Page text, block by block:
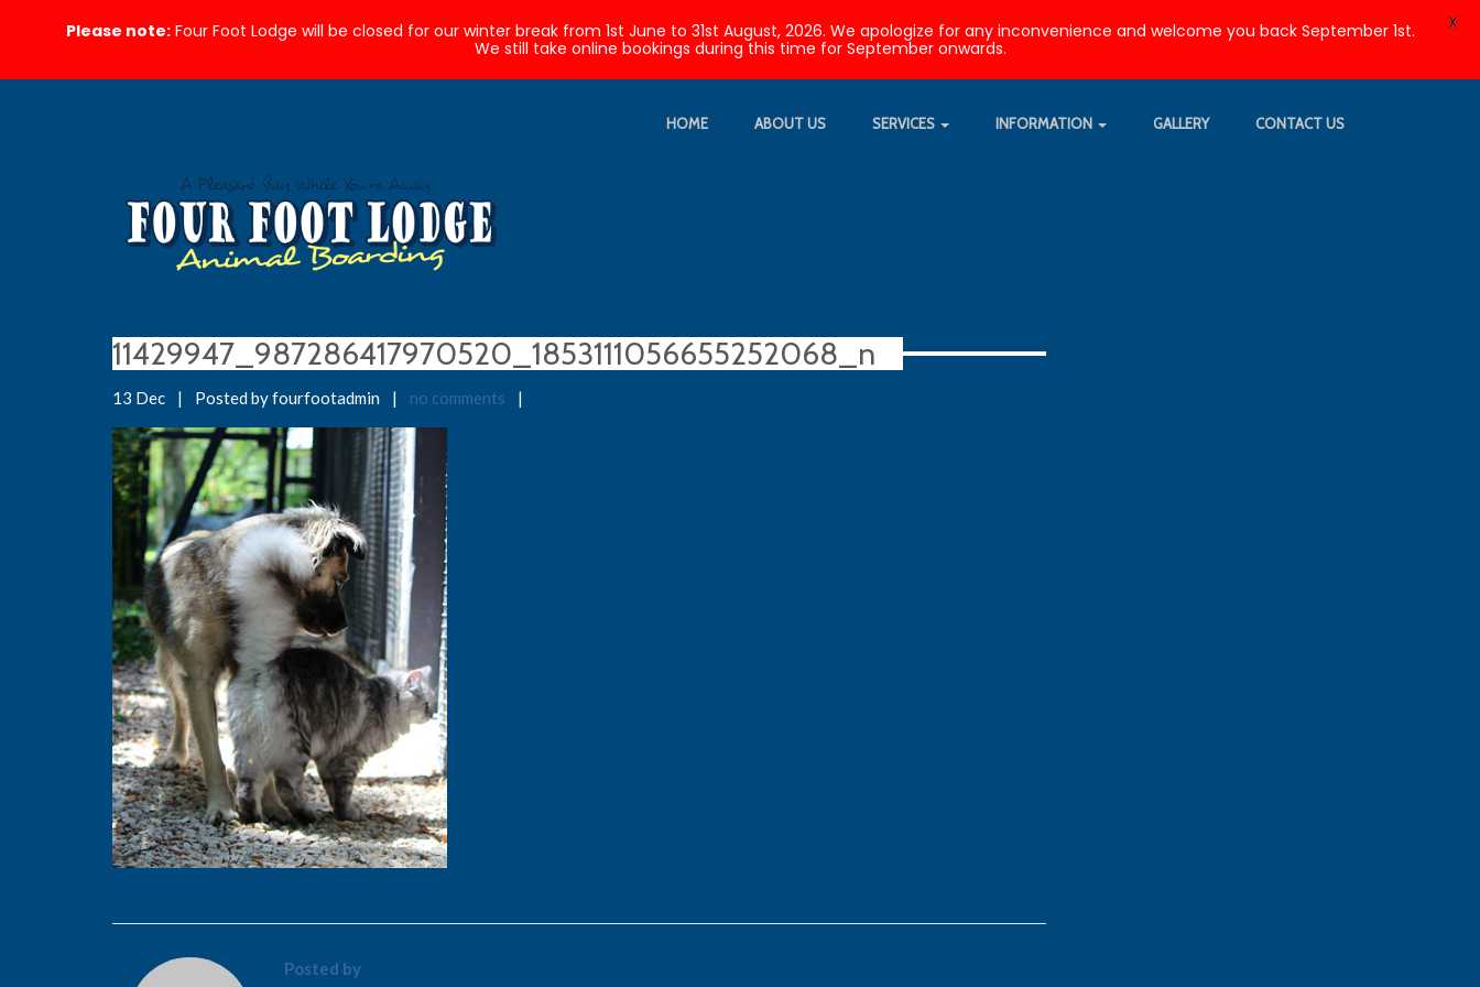
HOME ABOUT US SERVICES INFORMATION GALLERY CONTACT US
11429947_987286417970520_1853111056655252068_n
13 Dec | Posted by fourfootadmin | no comments |
Posted by
Please note:Four Foot Lodge will be closed for our winter break from 1st June to 31st August, 2026. We apologize for any inconvenience and welcome you back September 1st.
We still take online bookings during this time for September onwards.
X